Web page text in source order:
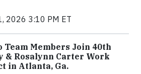
2026 3:10 PM ET
Team Members Join 40th
& Rosalynn Carter Work
in Atlanta, Ga.